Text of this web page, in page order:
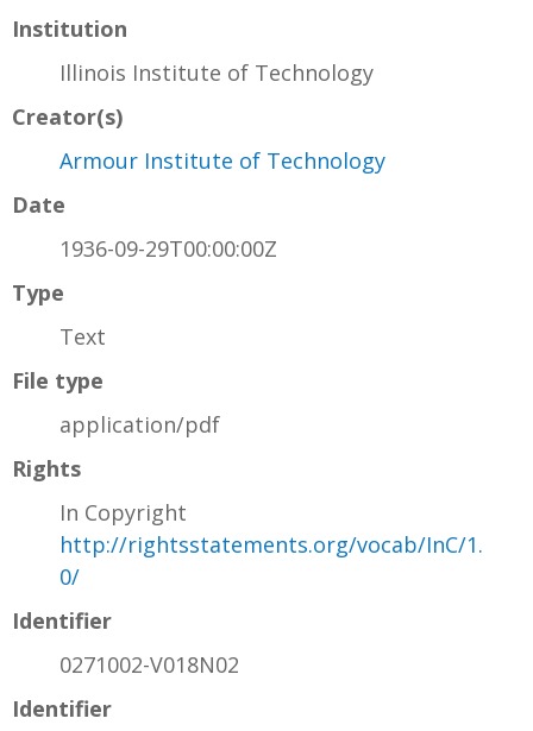
Institution
Illinois Institute of Technology
Creator(s)
Armour Institute of Technology
Date
1936-09-29T00:00:00Z
Type
Text
File type
application/pdf
Rights
In Copyright
http://rightsstatements.org/vocab/InC/1.
0/
Identifier
0271002-V018N02
Identifier